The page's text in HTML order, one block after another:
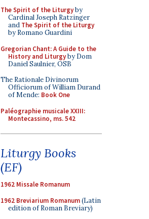
The Spirit of the Liturgyby
Cardinal Joseph Ratzinger
and The Spirit of the Liturgy
by Romano Guardini
Gregorian Chant: A Guide to the
History and Liturgyby Dom
Daniel Saulnier, OSB
The Rationale Divinorum
Officiorum of William Durand
of Mende: Book One
Paléographie musicale XXIII:
Montecassino, ms. 542
Liturgy Books
(EF)
1962 Missale Romanum
1962 Breviarium Romanum(Latin
edition of Roman Breviary)